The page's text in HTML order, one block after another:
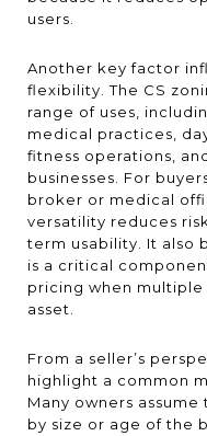
users.
Another key factor
flexibility. The CS
range of uses,
medical practices,
fitness operations,
businesses. For
broker or medical
versatility reduces
term usability. It also
is a critical
pricing when multiple
asset.
From a seller’s
highlight a common
Many owners
by size or age of the